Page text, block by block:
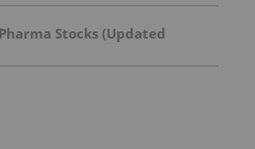
Stocks (Updated